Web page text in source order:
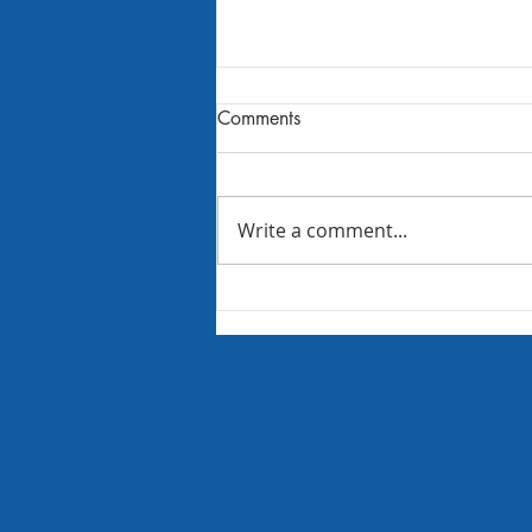
Comments
Write a comment...